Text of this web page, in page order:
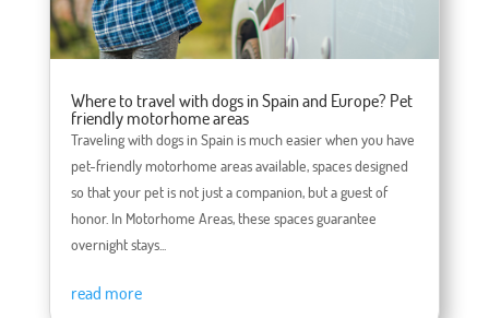
Where to travel with dogs in Spain and Europe? Pet
friendly motorhome areas
Traveling with dogs in Spain is much easier when you have
pet-friendly motorhome areas available, spaces designed
so that your pet is not just a companion, but a guest of
honor. In Motorhome Areas, these spaces guarantee
overnight stays...
read more